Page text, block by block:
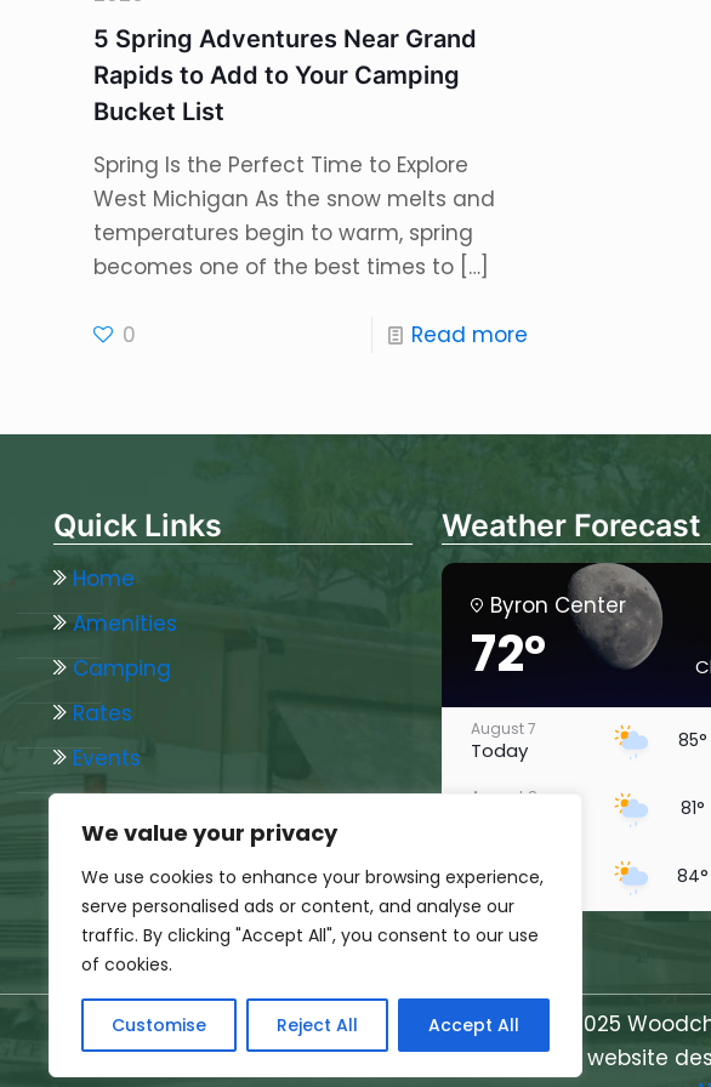
We value your privacy
We use cookies to enhance your browsing experience,
serve personalised ads or content, and analyse our
traffic. By clicking "Accept All", you consent to our use
of cookies.
Customise Reject All Accept All
5 Spring Adventures Near Grand
Rapids to Add to Your Camping
Bucket List
Spring Is the Perfect Time to Explore
West Michigan As the snow melts and
temperatures begin to warm, spring
becomes one of the best times to[…]
0 Read more
Quick Links
Home
Amenities
Camping
Rates
Events
Photo Gallery
Woodchip Wanderings
Weather Forecast
Byron Center
72°
August 7
Today 85°
August 8 81°
Sunday 84°
August 10
August 11
Tuesday 69°
80°
© 2025
All Rights Reserved, website